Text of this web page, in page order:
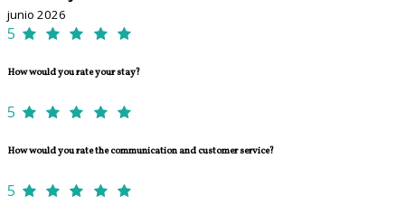
junio 2026
5
How would you rate your stay?
5
How would you rate the communication and customer service?
5